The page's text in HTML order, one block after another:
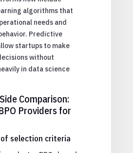
algorithms that
needs and
Predictive
startups to make
without
in data science
Comparison:
Providers for
selection criteria